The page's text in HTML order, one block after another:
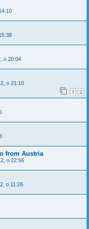
o 20:04
o 21:10
1 2
from Austria
o 22:56
o 11:26